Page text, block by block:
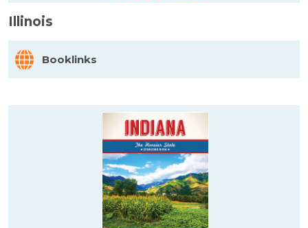
Illinois
Booklinks